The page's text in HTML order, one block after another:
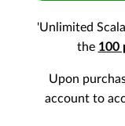
'Unlimited
the 100
Upon
account to